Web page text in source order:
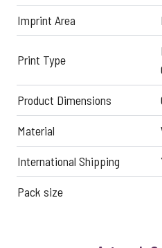
Imprint Area
Print Type
Product Dimensions
Material
International Shipping
Pack size